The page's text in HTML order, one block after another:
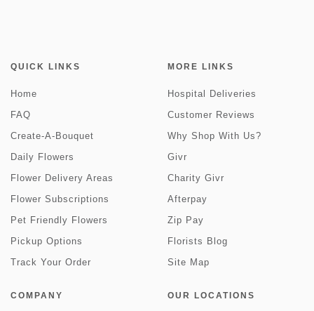
QUICK LINKS
Home
FAQ
Create-A-Bouquet
Daily Flowers
Flower Delivery Areas
Flower Subscriptions
Pet Friendly Flowers
Pickup Options
Track Your Order
MORE LINKS
Hospital Deliveries
Customer Reviews
Why Shop With Us?
Givr
Charity Givr
Afterpay
Zip Pay
Florists Blog
Site Map
COMPANY OUR LOCATIONS